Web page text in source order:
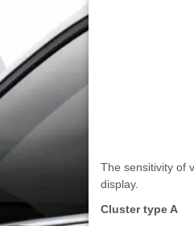
The sensitivity of
display.
Cluster type A